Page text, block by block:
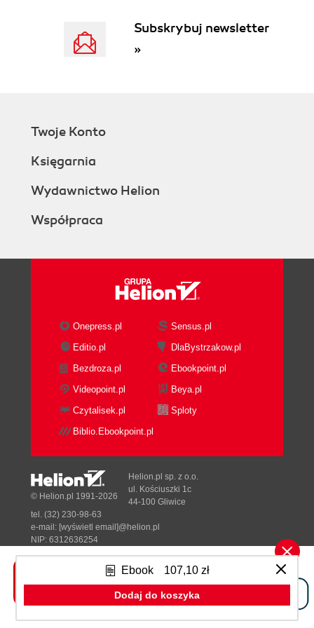
YouTube as a video knowledge portal
A companys central intranet portal
Summary
World Wide Web
What technological barriers are we
Knowing the modular IT
platform
Summary
Technology supports our daily life
Persistent instant messaging
Being mobile the mobility advantage
From Roundtable and Email to CRM
The great advantage of the unified
communications platform
Developing your own UC add-ons
Summary
5. Cost Optimization Approaches
Need for an efficient communication
solution
Optimization opportunities with UC
Reducing direct costs of
communication services
Reducing the costs/fees for
Internet and data services
Ebook 107,10 zł
Dodaj do koszyka
Subskrybuj newsletter
»
Twoje Konto
Księgarnia
Wydawnictwo Helion
Współpraca
Onepress.pl
Sensus.pl
Editio.pl
DlaBystrzakow.pl
Bezdroza.pl
Ebookpoint.pl
Videopoint.pl
Beya.pl
Czytalisek.pl
Sploty
Biblio.Ebookpoint.pl
Tonik.pl
© Helion.pl 1991-2026
Helion.pl sp. z o.o.
ul. Kościuszki 1c
44-100 Gliwice
tel. (32) 230-98-63
e-mail: [wyświetl email]@helion.pl
NIP: 6312636254